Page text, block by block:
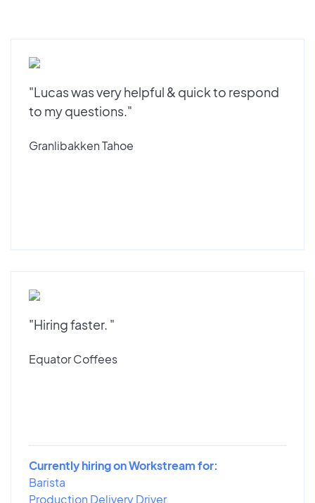
"Lucas was very helpful & quick to respond
to my questions."
Granlibakken Tahoe
"Hiring faster. "
Equator Coffees
Currently hiring on Workstream for:
Barista
Production Delivery Driver